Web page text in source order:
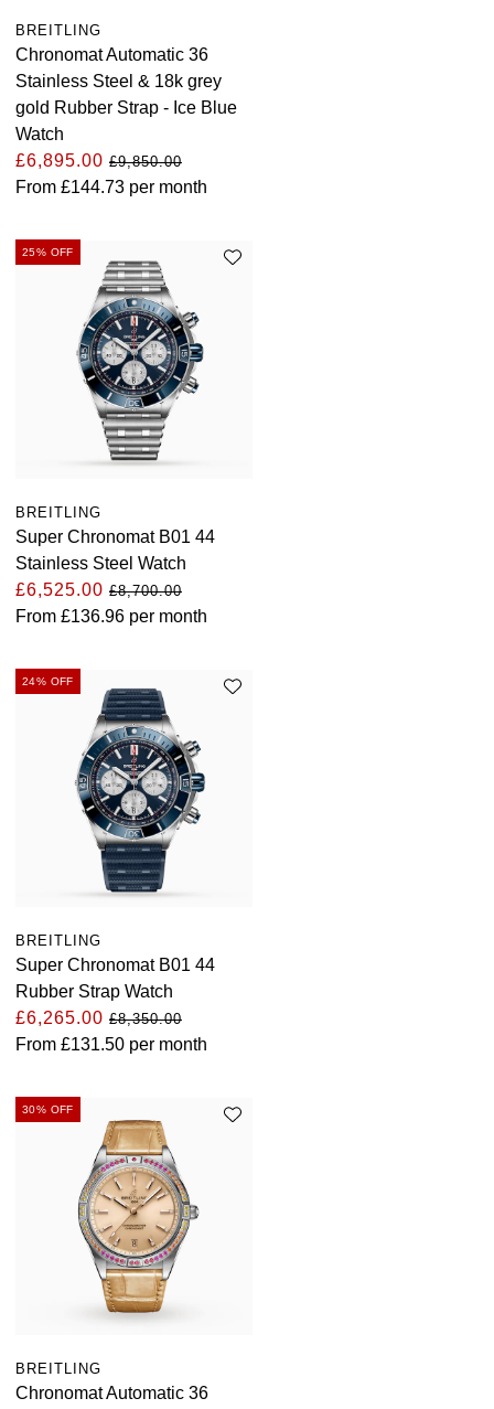
BREITLING
Chronomat Automatic 36
Stainless Steel & 18k grey
gold Rubber Strap - Ice Blue
Watch
£6,895.00 £9,850.00
From £144.73 per month
25% OFF
BREITLING
Super Chronomat B01 44
Stainless Steel Watch
£6,525.00 £8,700.00
From £136.96 per month
24% OFF
BREITLING
Super Chronomat B01 44
Rubber Strap Watch
£6,265.00 £8,350.00
From £131.50 per month
30% OFF
BREITLING
Chronomat Automatic 36